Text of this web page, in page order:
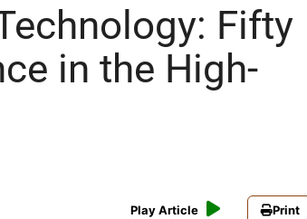
Fifty
in the High-
Play Article Print